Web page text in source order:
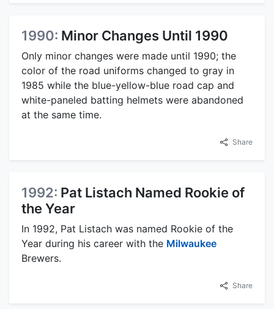
1990: Minor Changes Until 1990
Only minor changes were made until 1990; the
color of the road uniforms changed to gray in
1985 while the blue-yellow-blue road cap and
white-paneled batting helmets were abandoned
at the same time.
Share
1992: Pat Listach Named Rookie of
the Year
In 1992, Pat Listach was named Rookie of the
Year during his career with the Milwaukee
Brewers.
Share